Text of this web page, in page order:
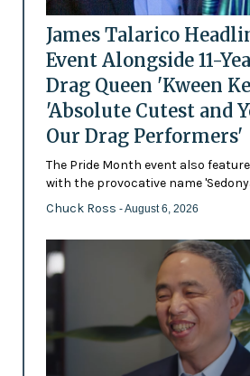
James Talarico
Event Alongside 11-
Drag Queen 'Kween
'Absolute Cutest and
Our Drag Performers'
The Pride Month event also
with the provocative name
Chuck Ross - August 6, 2026